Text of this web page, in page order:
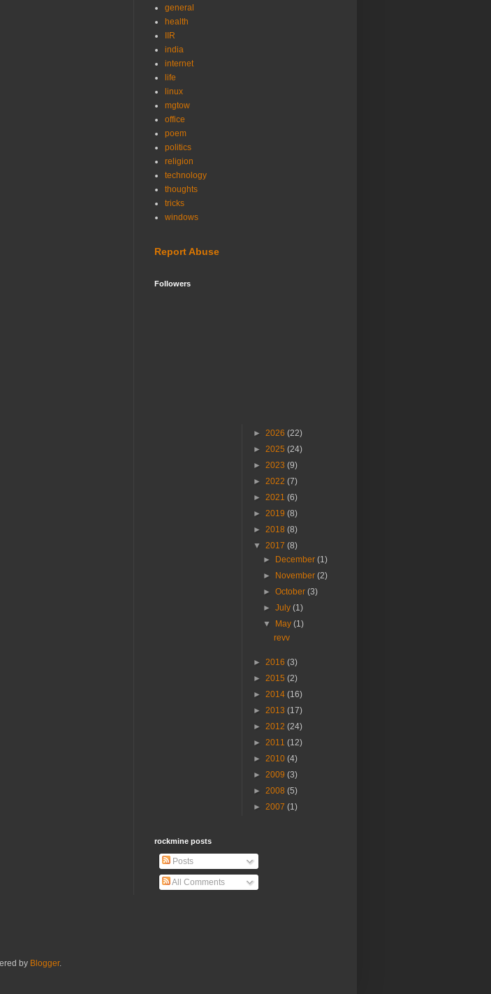
general
health
IIR
india
internet
life
linux
mgtow
office
poem
politics
religion
technology
thoughts
tricks
windows
Report Abuse
Followers
► 2026 (22)
► 2025 (24)
► 2023 (9)
► 2022 (7)
► 2021 (6)
► 2019 (8)
► 2018 (8)
▼ 2017 (8)
►
December(1)
►
November(2)
►October(3)
►July(1)
▼
May(1)
revv
► 2016 (3)
► 2015 (2)
► 2014 (16)
► 2013 (17)
► 2012 (24)
► 2011 (12)
► 2010 (4)
► 2009 (3)
► 2008 (5)
► 2007 (1)
rockmine posts
Posts
All Comments
by Blogger.